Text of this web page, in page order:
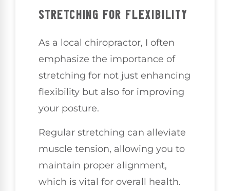
STRETCHING FOR FLEXIBILITY
As a local chiropractor, I often
emphasize the importance of
stretching for not just enhancing
flexibility but also for improving
your posture.
Regular stretching can alleviate
muscle tension, allowing you to
maintain proper alignment,
which is vital for overall health.